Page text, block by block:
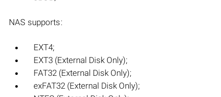
NAS supports:
EXT4;
EXT3 (External Disk Only);
FAT32 (External Disk Only);
exFAT32 (External Disk Only);